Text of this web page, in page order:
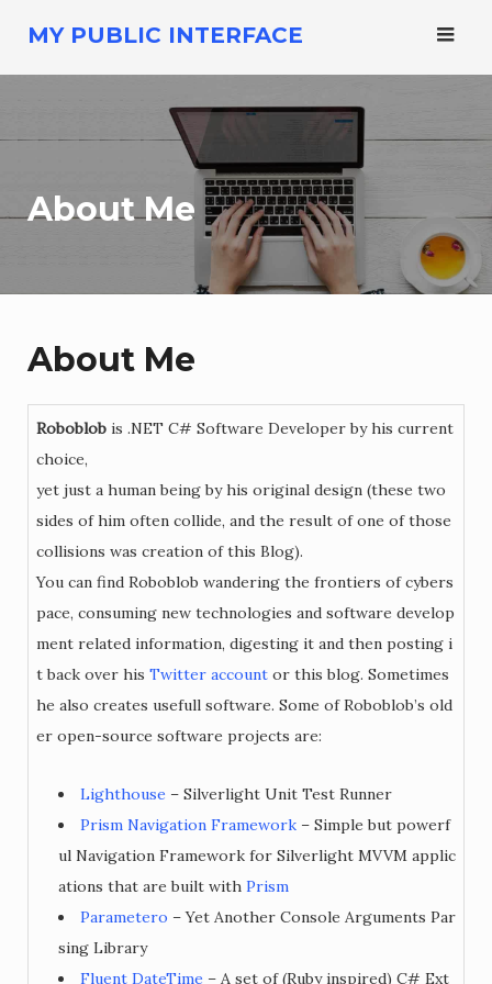
content
MY PUBLIC INTERFACE
About Me
About Me
Roboblob is .NET C# Software Developer by his current
choice,
yet just a human being by his original design (these two
sides of him often collide, and the result of one of those
collisions was creation of this Blog).
You can find Roboblob wandering the frontiers of cybers
pace, consuming new technologies and software develop
ment related information, digesting it and then posting i
t back over his Twitter account or this blog. Sometimes
he also creates usefull software. Some of Roboblob’s old
er open-source software projects are:
Lighthouse – Silverlight Unit Test Runner
Prism Navigation Framework – Simple but powerf
ul Navigation Framework for Silverlight MVVM applic
ations that are built with Prism
Parametero – Yet Another Console Arguments Par
sing Library
Fluent DateTime – A set of (Ruby inspired) C# Ext